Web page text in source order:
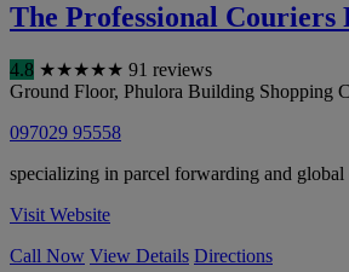
The Professional Couriers
4.8 ★★★★★ 91 reviews
Ground Floor, Phulora Building Shopping
097029 95558
specializing in parcel forwarding and
Visit Website
Call Now View Details Directions